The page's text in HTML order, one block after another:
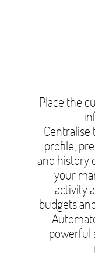
Place the
profile,
and history
your
activity
budgets
powerful